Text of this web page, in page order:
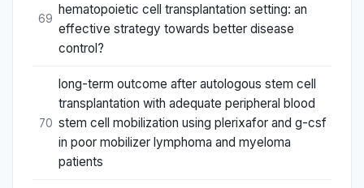
69
hematopoietic cell transplantation setting: an
effective strategy towards better disease
control?
70
long-term outcome after autologous stem cell
transplantation with adequate peripheral blood
stem cell mobilization using plerixafor and g-csf
in poor mobilizer lymphoma and myeloma
patients